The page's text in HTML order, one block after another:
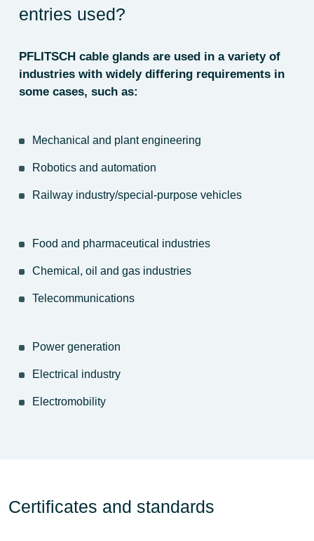
entries used?
PFLITSCH cable glands are used in a variety of
industries with widely differing requirements in
some cases, such as:
Mechanical and plant engineering
Robotics and automation
Railway industry/special-purpose vehicles
Food and pharmaceutical industries
Chemical, oil and gas industries
Telecommunications
Power generation
Electrical industry
Electromobility
Certificates and standards